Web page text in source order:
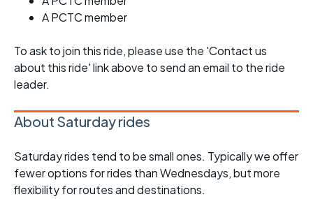
A PCTC member
To ask to join this ride, please use the 'Contact us
about this ride' link above to send an email to the ride
leader.
About Saturday rides
Saturday rides tend to be small ones. Typically we offer
fewer options for rides than Wednesdays, but more
flexibility for routes and destinations.